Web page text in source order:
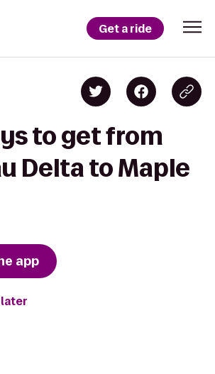
Get a ride
to get from
Delta to Maple
app